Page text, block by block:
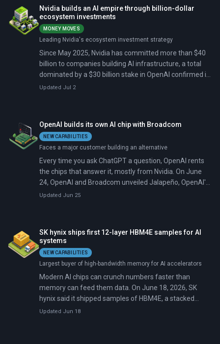
Nvidia builds an AI empire through billion-dollar
ecosystem investments
MONEY MOVES
Leading Nvidia's ecosystem investment strategy
Since May 2025, Nvidia has committed more than $40
billion to companies building AI infrastructure, a total
dominated by a $30 billion stake in OpenAI confirmed in
February 2026. May brought two more deals: $3.2 billion
Updated Jul 2
OpenAI builds its own AI chip with Broadcom
NEW CAPABILITIES
Faces a major customer building an alternative
Every time you ask ChatGPT a question, OpenAI rents
the chips that answer it, mostly from Nvidia. On June
24, OpenAI and Broadcom unveiled Jalapeño, OpenAI's
first chip of its own, built to do that work for roughly half
Updated Jun 25
SK hynix ships first 12-layer HBM4E samples for AI
systems
NEW CAPABILITIES
Largest buyer of high-bandwidth memory for AI accelerators
Modern AI chips can crunch numbers faster than
memory can feed them data. On June 18, 2026, SK
hynix said it shipped samples of HBM4E, a stacked
memory chip built to narrow that gap, to major
Updated Jun 18